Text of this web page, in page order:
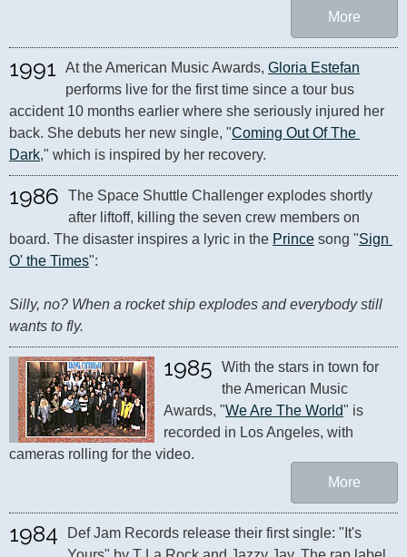
More
1991 At the American Music Awards, Gloria Estefan
performs live for the first time since a tour bus
accident 10 months earlier where she seriously injured her
back. She debuts her new single, "Coming Out Of The
Dark," which is inspired by her recovery.
1986
The Space Shuttle Challenger explodes shortly
after liftoff, killing the seven crew members on
board. The disaster inspires a lyric in the Prince song "Sign
O' the Times":
Silly, no? When a rocket ship explodes and everybody still
wants to fly.
1985
With the stars in town for
the American Music
Awards, "We Are The World" is
recorded in Los Angeles, with
cameras rolling for the video.
More
1984
Def Jam Records release their first single: "It's